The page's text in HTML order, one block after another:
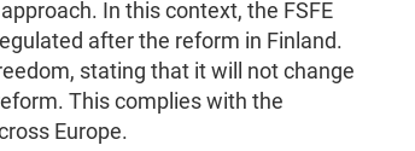
In this context, the FSFE
after the reform in Finland.
stating that it will not change
This complies with the
Europe.